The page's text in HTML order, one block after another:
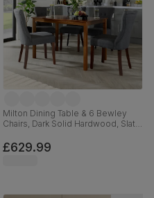
Milton Dining Table & 6 Bewley
Chairs, Dark Solid Hardwood, Slate
120cm
£629.99